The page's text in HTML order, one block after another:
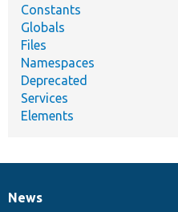
Constants
Globals
Files
Namespaces
Deprecated
Services
Elements
News
News
Our
Documentation
Drupal
Governance